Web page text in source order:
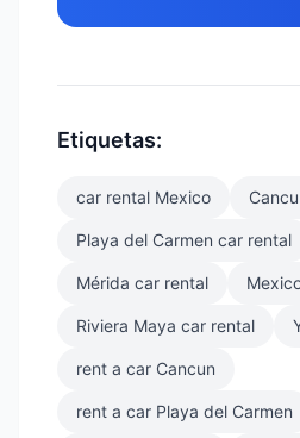
Etiquetas:
car rental Mexico
Playa del Carmen car rental
Mérida car rental
Riviera Maya car rental
rent a car Cancun
rent a car Playa del Carmen